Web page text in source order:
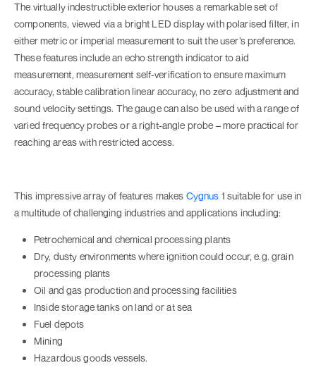
The virtually indestructible exterior houses a remarkable set of
components, viewed via a bright LED display with polarised filter, in
either metric or imperial measurement to suit the user’s preference.
These features include an echo strength indicator to aid
measurement, measurement self-verification to ensure maximum
accuracy, stable calibration linear accuracy, no zero adjustment and
sound velocity settings. The gauge can also be used with a range of
varied frequency probes or a right-angle probe – more practical for
reaching areas with restricted access.
This impressive array of features makes Cygnus 1 suitable for use in
a multitude of challenging industries and applications including:
Petrochemical and chemical processing plants
Dry, dusty environments where ignition could occur, e.g. grain
processing plants
Oil and gas production and processing facilities
Inside storage tanks on land or at sea
Fuel depots
Mining
Hazardous goods vessels.